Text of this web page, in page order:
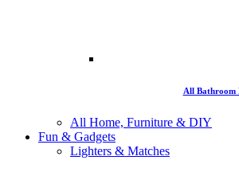
All Bathroom
All Home, Furniture & DIY
Fun & Gadgets
Lighters & Matches